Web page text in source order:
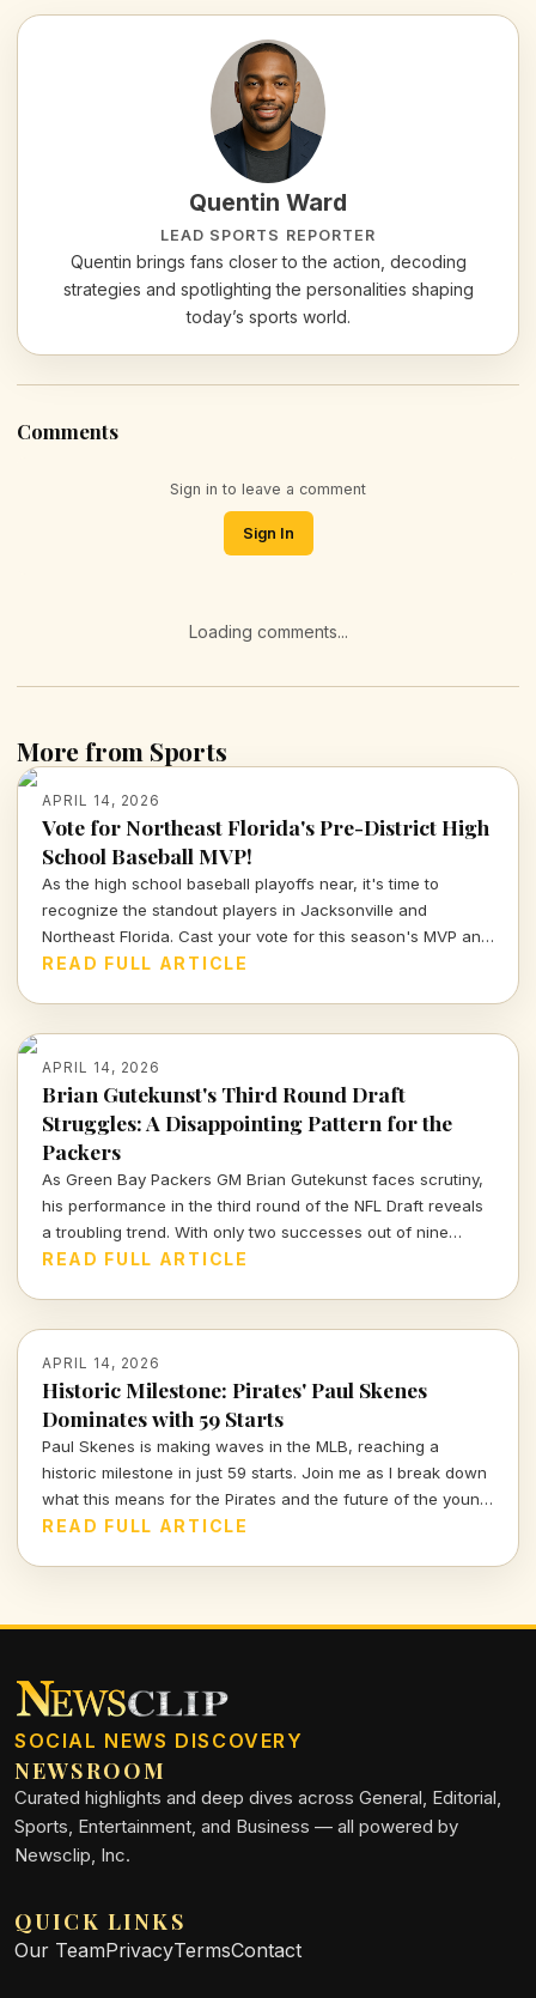
Quentin Ward
LEAD SPORTS REPORTER
Quentin brings fans closer to the action, decoding
strategies and spotlighting the personalities shaping
today’s sports world.
Comments
Sign in to leave a comment
Sign In
Loading comments...
More from Sports
APRIL 14, 2026
Vote for Northeast Florida's Pre-District High
School Baseball MVP!
As the high school baseball playoffs near, it's time to
recognize the standout players in Jacksonville and
Northeast Florida. Cast your vote for this season's MVP and
celebrate the hard work and talent of our young athletes!
READ FULL ARTICLE
APRIL 14, 2026
Brian Gutekunst's Third Round Draft
Struggles: A Disappointing Pattern for the
Packers
As Green Bay Packers GM Brian Gutekunst faces scrutiny,
his performance in the third round of the NFL Draft reveals
a troubling trend. With only two successes out of nine
picks, the Packers' roster decisions are raising eyebrows
READ FULL ARTICLE
APRIL 14, 2026
Historic Milestone: Pirates' Paul Skenes
Dominates with 59 Starts
Paul Skenes is making waves in the MLB, reaching a
historic milestone in just 59 starts. Join me as I break down
what this means for the Pirates and the future of the young
star.
READ FULL ARTICLE
SOCIAL NEWS DISCOVERY
NEWSROOM
Curated highlights and deep dives across General, Editorial,
Sports, Entertainment, and Business — all powered by
Newsclip, Inc.
QUICK LINKS
Our TeamPrivacyTermsContact